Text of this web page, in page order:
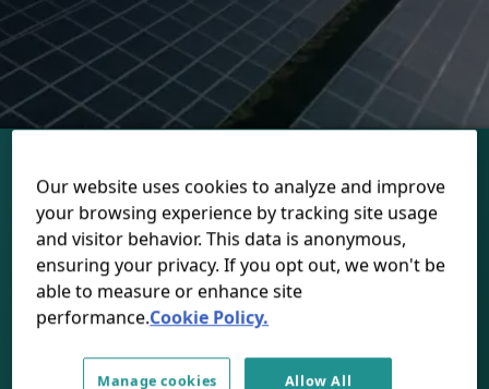
CONNECT WITH US
Our website uses cookies to analyze and improve
your browsing experience by tracking site usage
and visitor behavior. This data is anonymous,
ensuring your privacy. If you opt out, we won't be
able to measure or enhance site
performance.Cookie Policy.
Allow All
Manage cookies